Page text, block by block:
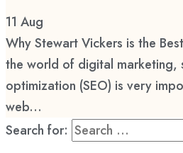
11 Aug
Why Stewart Vickers is the
the world of digital marketing,
optimization (SEO) is very
web...
Search for: